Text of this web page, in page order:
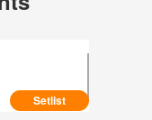
Setlist